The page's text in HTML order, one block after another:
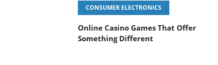
CONSUMER ELECTRONICS
Online Casino Games That Offer
Something Different